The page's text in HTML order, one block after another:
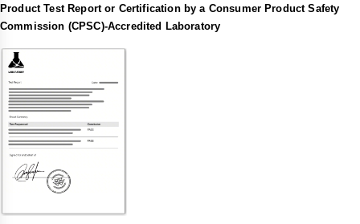
Product Test Report or Certification by a Consumer Product Safety
Commission (CPSC)-Accredited Laboratory